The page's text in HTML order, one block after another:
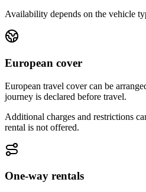
Availability depends on the vehicle
European cover
European travel cover can be
journey is declared before travel.
Additional charges and restrictions
rental is not offered.
One-way rentals